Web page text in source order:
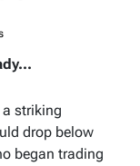
a striking
drop below
began trading